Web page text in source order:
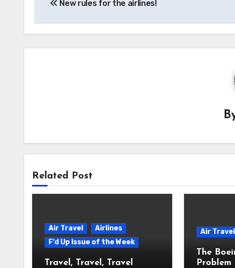
New rules for the airlines!
Related Post
Air Travel
Airlines
F'd Up Issue of the Week
Travel, Travel, Travel
Air Travel
The
Problem